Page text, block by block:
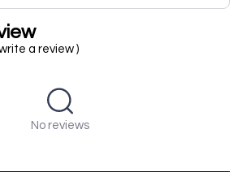
a review )
No reviews